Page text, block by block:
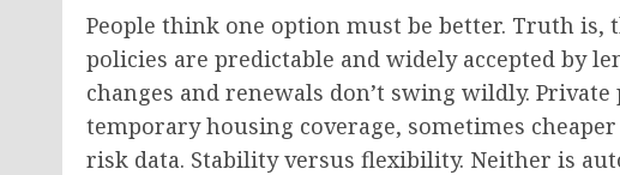
People think one option must be better. Truth is,
policies are predictable and widely accepted by
changes and renewals don’t swing wildly.
temporary housing coverage, sometimes
risk data. Stability versus flexibility. Neither is